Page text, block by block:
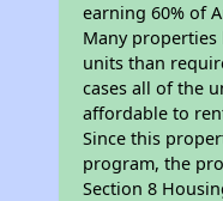
earning 60% of
Many properties
units than
cases all of the
affordable to
Since this
program, the
Section 8